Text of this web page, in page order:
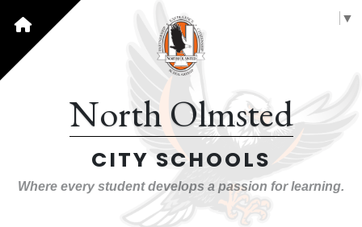
▼
North Olmsted
CITY SCHOOLS
Where every student develops a passion for learning.